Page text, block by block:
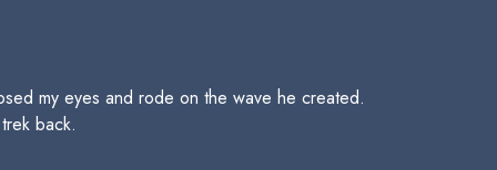
my eyes and rode on the wave he created.
back.